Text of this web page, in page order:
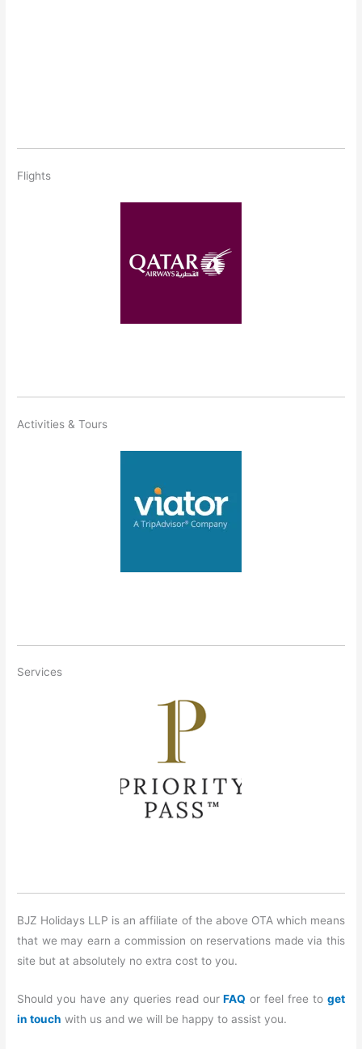
Flights
Activities & Tours
Services
BJZ Holidays LLP is an affiliate of the above OTA which means
that we may earn a commission on reservations made via this
site but at absolutely no extra cost to you.
Should you have any queries read ourFAQ or feel free to get
in touch with us and we will be happy to assist you.